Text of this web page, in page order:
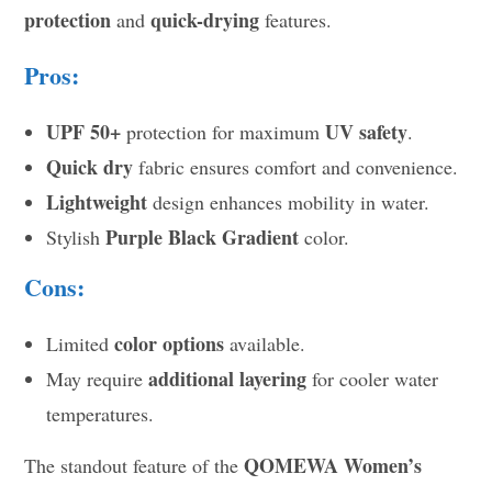
protection andquick-drying features.
Pros:
UPF 50+ protection for maximumUV safety.
Quick dry fabric ensures comfort and convenience.
Lightweight design enhances mobility in water.
StylishPurple Black Gradient color.
Cons:
Limitedcolor options available.
May requireadditional layering for cooler water
temperatures.
The standout feature of theQOMEWA Women’s